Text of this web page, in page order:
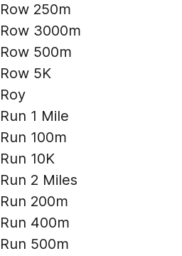
Row 250m
Row 3000m
Row 500m
Row 5K
Roy
Run 1 Mile
Run 100m
Run 10K
Run 2 Miles
Run 200m
Run 400m
Run 500m